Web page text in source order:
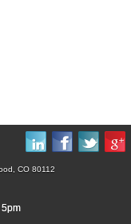
CO 80112
5pm